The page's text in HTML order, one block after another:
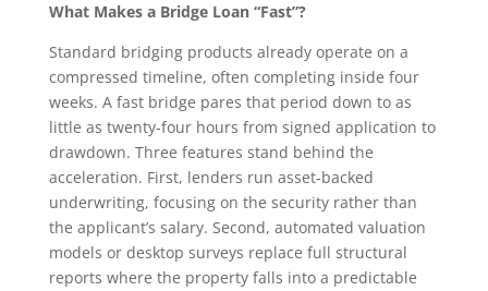
What Makes a Bridge Loan “Fast”?
Standard bridging products already operate on a
compressed timeline, often completing inside four
weeks. A fast bridge pares that period down to as
little as twenty‑four hours from signed application to
drawdown. Three features stand behind the
acceleration. First, lenders run asset‑backed
underwriting, focusing on the security rather than
the applicant’s salary. Second, automated valuation
models or desktop surveys replace full structural
reports where the property falls into a predictable